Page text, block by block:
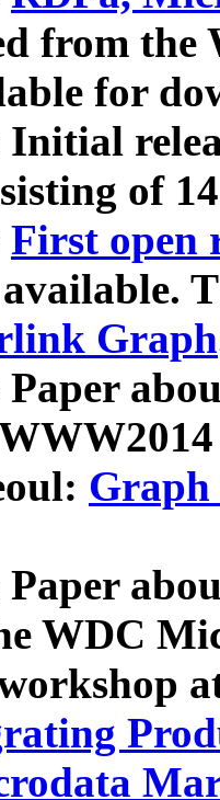
from
for
Initial
of
First open
Graph
Paper
Graph
Paper
WDC